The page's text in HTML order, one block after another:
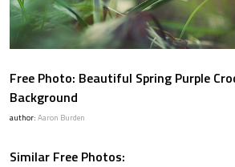
Free Photo: Beautiful Spring Purple
Background
author: Aaron Burden
Similar Free Photos: